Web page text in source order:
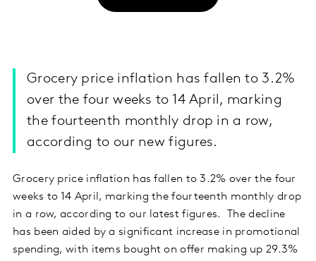
Grocery price inflation has fallen to 3.2%
over the four weeks to 14 April, marking
the fourteenth monthly drop in a row,
according to our new figures.
Grocery price inflation has fallen to 3.2% over the four
weeks to 14 April, marking the fourteenth monthly drop
in a row, according to our latest figures. The decline
has been aided by a significant increase in promotional
spending, with items bought on offer making up 29.3%